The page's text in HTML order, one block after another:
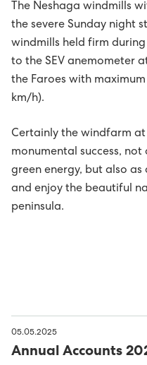
The Neshaga windmills
the severe Sunday night
windmills held firm
to the SEV anemometer
the Faroes with
km/h).
Certainly the windfarm
monumental success,
green energy, but also
and enjoy the beautiful
peninsula.
05.05.2025
Annual Accounts